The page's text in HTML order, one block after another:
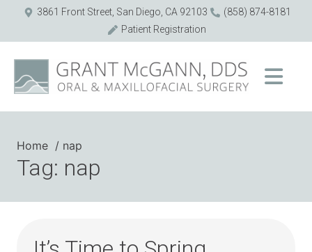
3861 Front Street, San Diego, CA 92103
(858) 874-8181
Patient Registration
Home nap
Tag: nap